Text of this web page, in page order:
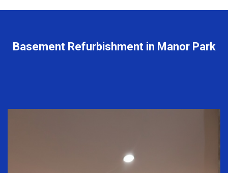
Basement Refurbishment in Manor Park